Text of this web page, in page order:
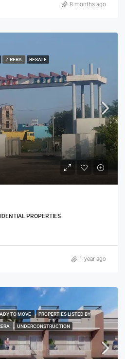
8 months ago
✓ RERA RESALE
PROPERTIES
1 year ago
TO MOVE PROPERTIES LISTED BY
UNDERCONSTRUCTION